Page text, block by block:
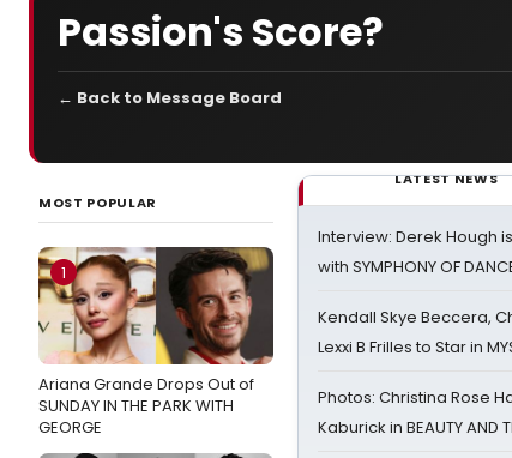
Passion's Score?
← Back to Message Board
MOST POPULAR
1
Ariana Grande Drops Out of
SUNDAY IN THE PARK WITH
GEORGE
LATEST NEWS
Interview: Derek Hough
with SYMPHONY OF
Kendall Skye Beccera,
Lexxi B Frilles to Star in
Photos: Christina Rose
Kaburick in BEAUTY AND